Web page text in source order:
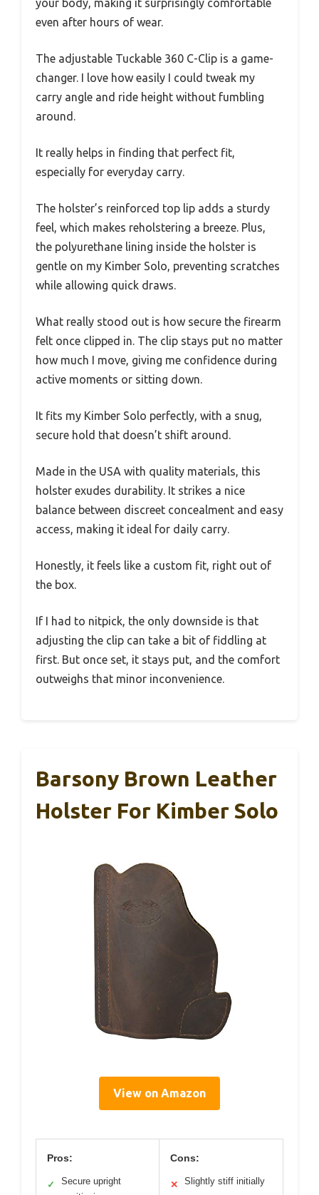
your body, making it surprisingly comfortable
even after hours of wear.
The adjustable Tuckable 360 C-Clip is a game-
changer. I love how easily I could tweak my
carry angle and ride height without fumbling
around.
It really helps in finding that perfect fit,
especially for everyday carry.
The holster’s reinforced top lip adds a sturdy
feel, which makes reholstering a breeze. Plus,
the polyurethane lining inside the holster is
gentle on my Kimber Solo, preventing scratches
while allowing quick draws.
What really stood out is how secure the firearm
felt once clipped in. The clip stays put no matter
how much I move, giving me confidence during
active moments or sitting down.
It fits my Kimber Solo perfectly, with a snug,
secure hold that doesn’t shift around.
Made in the USA with quality materials, this
holster exudes durability. It strikes a nice
balance between discreet concealment and easy
access, making it ideal for daily carry.
Honestly, it feels like a custom fit, right out of
the box.
If I had to nitpick, the only downside is that
adjusting the clip can take a bit of fiddling at
first. But once set, it stays put, and the comfort
outweighs that minor inconvenience.
Barsony Brown Leather
Holster For Kimber Solo
View on Amazon
Pros:
✓
Secure upright
Cons:
✕ Slightly stiff initially